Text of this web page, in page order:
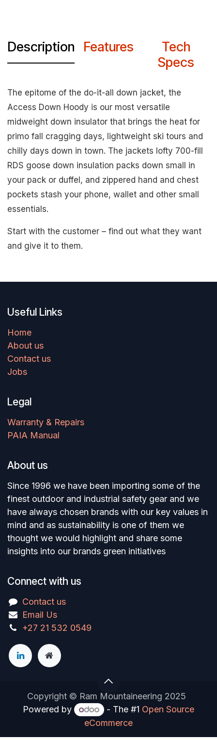
Description Features
Tech
Specs
The epitome of the do-it-all down jacket, the
Access Down Hoody is our most versatile
midweight down insulator that brings the heat for
primo fall cragging days, lightweight ski tours and
chilly days down in town. The jackets lofty 700-fill
RDS goose down insulation packs down small in
your pack or duffel, and zippered hand and chest
pockets stash your phone, wallet and other small
essentials.
Start with the customer – find out what they want
and give it to them.
Useful Links
Home
About us
Contact us
Jobs
Legal
Warranty & Repairs
PAIA Manual
About us
Since 1996 we have been importing some of the
finest outdoor and industrial safety gear and we
have always chosen brands with our key values in
mind and as sustainability is one of them we
thought we would highlight and share some
insights into our brands green initiatives
Connect with us
Contact us
Email Us
+27 21 532 0549
Copyright © Ram Mountaineering 2025
Powered by
- The #1 Open Source
eCommerce